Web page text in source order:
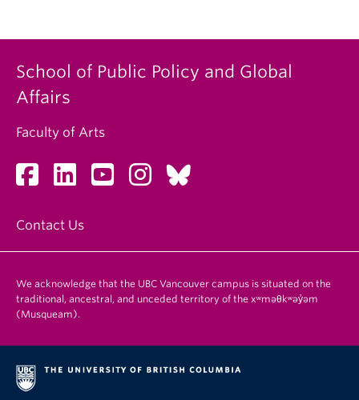
School of Public Policy and Global
Affairs
Faculty of Arts
Contact Us
We acknowledge that the UBC Vancouver campus is situated on the
traditional, ancestral, and unceded territory of the xʷməθkʷəy̓əm
(Musqueam).